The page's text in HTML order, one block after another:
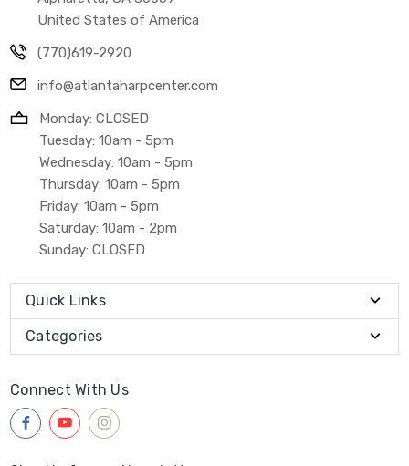
United States of America
(770)619-2920
info@atlantaharpcenter.com
Monday: CLOSED
Tuesday: 10am - 5pm
Wednesday: 10am - 5pm
Thursday: 10am - 5pm
Friday: 10am - 5pm
Saturday: 10am - 2pm
Sunday: CLOSED
Quick Links
Categories
Connect With Us